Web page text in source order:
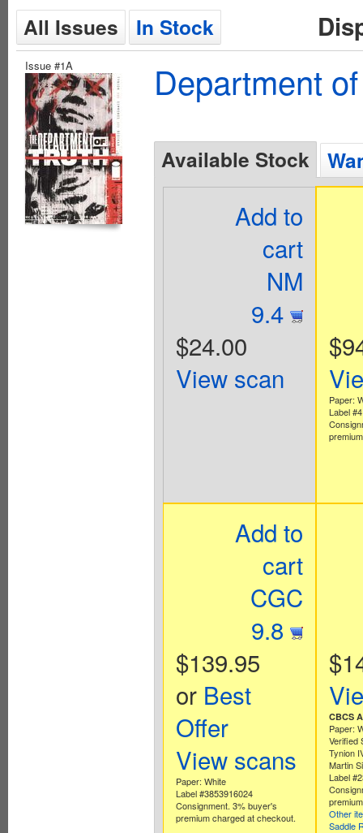
All Issues In Stock
Issue #1A Department
Available Stock
Add to
cart
NM
9.4
$24.00
View scan
Paper:
Label
Add to
cart
CGC
9.8
$139.95
or Best
Offer
View scans
Paper: White
Label #3853916024
Consignment. 3% buyer's
premium charged at checkout.
CBCS
Paper:
Verified
Tynion
Martin
Label
Other
Saddle